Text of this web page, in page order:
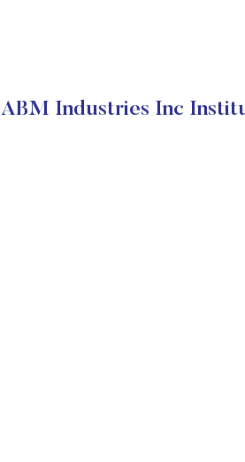
ABM Industries Inc